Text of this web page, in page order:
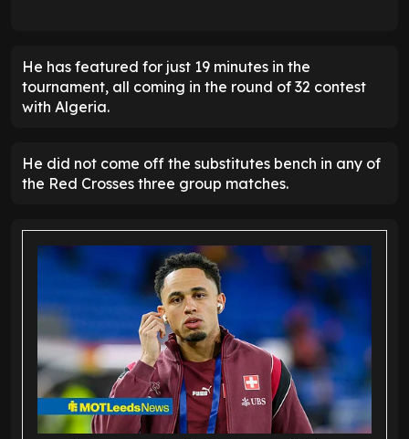
He has featured for just 19 minutes in the
tournament, all coming in the round of 32 contest
with Algeria.
He did not come off the substitutes bench in any of
the Red Crosses three group matches.